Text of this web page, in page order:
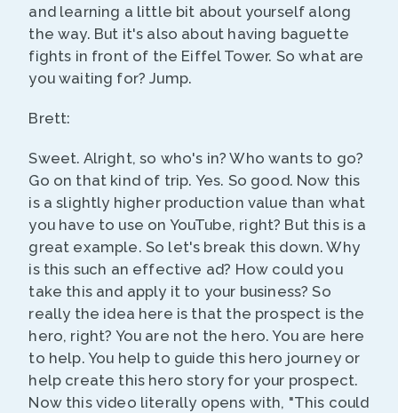
and learning a little bit about yourself along
the way. But it's also about having baguette
fights in front of the Eiffel Tower. So what are
you waiting for? Jump.
Brett:
Sweet. Alright, so who's in? Who wants to go?
Go on that kind of trip. Yes. So good. Now this
is a slightly higher production value than what
you have to use on YouTube, right? But this is a
great example. So let's break this down. Why
is this such an effective ad? How could you
take this and apply it to your business? So
really the idea here is that the prospect is the
hero, right? You are not the hero. You are here
to help. You help to guide this hero journey or
help create this hero story for your prospect.
Now this video literally opens with, "This could